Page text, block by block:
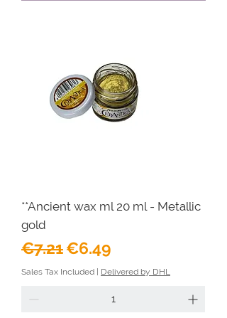
**Ancient wax ml 20 ml - Metallic
gold
Regular Price
€7.21Sale Price
€6.49
Sales Tax Included | Delivered by DHL